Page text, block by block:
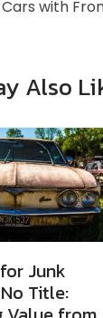
Cars with
Also
Junk
Title: